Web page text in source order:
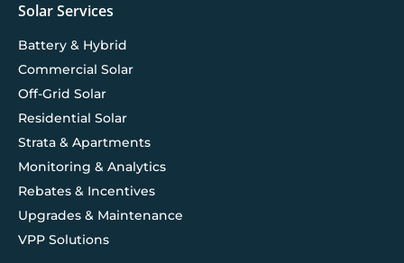
Solar Services
Battery & Hybrid
Commercial Solar
Off-Grid Solar
Residential Solar
Strata & Apartments
Monitoring & Analytics
Rebates & Incentives
Upgrades & Maintenance
VPP Solutions